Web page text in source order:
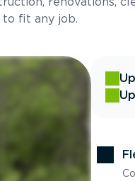
fit any job.